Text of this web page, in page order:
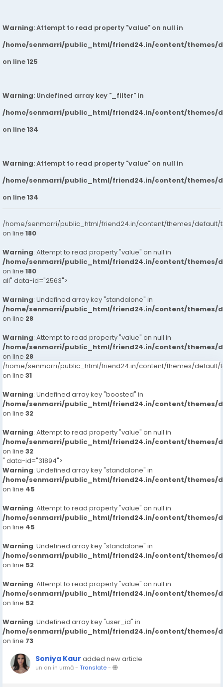
Warning: Attempt to read property "value" on null in
/home/senmarri/public_html/friend24.in/content/themes/
on line125
Warning: Undefined array key "_filter" in
/home/senmarri/public_html/friend24.in/content/themes/
on line134
Warning: Attempt to read property "value" on null in
/home/senmarri/public_html/friend24.in/content/themes/
on line134
/home/senmarri/public_html/friend24.in/content/themes/default/
on line 180
Warning: Attempt to read property "value" on null in
/home/senmarri/public_html/friend24.in/content/themes/
on line 180
all" data-id="2563">
Warning: Undefined array key "standalone" in
/home/senmarri/public_html/friend24.in/content/themes/
on line 28
Warning: Attempt to read property "value" on null in
/home/senmarri/public_html/friend24.in/content/themes/
on line 28
/home/senmarri/public_html/friend24.in/content/themes/default/
on line 31
Warning: Undefined array key "boosted" in
/home/senmarri/public_html/friend24.in/content/themes/
on line 32
Warning: Attempt to read property "value" on null in
/home/senmarri/public_html/friend24.in/content/themes/
on line 32
" data-id="31894">
Warning: Undefined array key "standalone" in
/home/senmarri/public_html/friend24.in/content/themes/
on line 45
Warning: Attempt to read property "value" on null in
/home/senmarri/public_html/friend24.in/content/themes/
on line 45
Warning: Undefined array key "standalone" in
/home/senmarri/public_html/friend24.in/content/themes/
on line 52
Warning: Attempt to read property "value" on null in
/home/senmarri/public_html/friend24.in/content/themes/
on line 52
Warning: Undefined array key "user_id" in
/home/senmarri/public_html/friend24.in/content/themes/
on line 73
Soniya Kaur added new article
un an în urmă- Translate-